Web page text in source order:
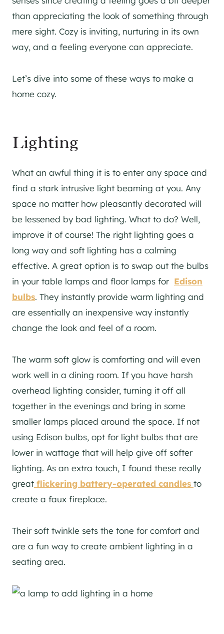
than appreciating the look of something through
mere sight. Cozy is inviting, nurturing in its own
way, and a feeling everyone can appreciate.
Let’s dive into some of these ways to make a
home cozy.
Lighting
What an awful thing it is to enter any space and
find a stark intrusive light beaming at you. Any
space no matter how pleasantly decorated will
be lessened by bad lighting. What to do? Well,
improve it of course! The right lighting goes a
long way and soft lighting has a calming
effective. A great option is to swap out the bulbs
in your table lamps and floor lamps for Edison
bulbs. They instantly provide warm lighting and
are essentially an inexpensive way instantly
change the look and feel of a room.
The warm soft glow is comforting and will even
work well in a dining room. If you have harsh
overhead lighting consider, turning it off all
together in the evenings and bring in some
smaller lamps placed around the space. If not
using Edison bulbs, opt for light bulbs that are
lower in wattage that will help give off softer
lighting. As an extra touch, I found these really
great flickering battery-operated candles to
create a faux fireplace.
Their soft twinkle sets the tone for comfort and
are a fun way to create ambient lighting in a
seating area.